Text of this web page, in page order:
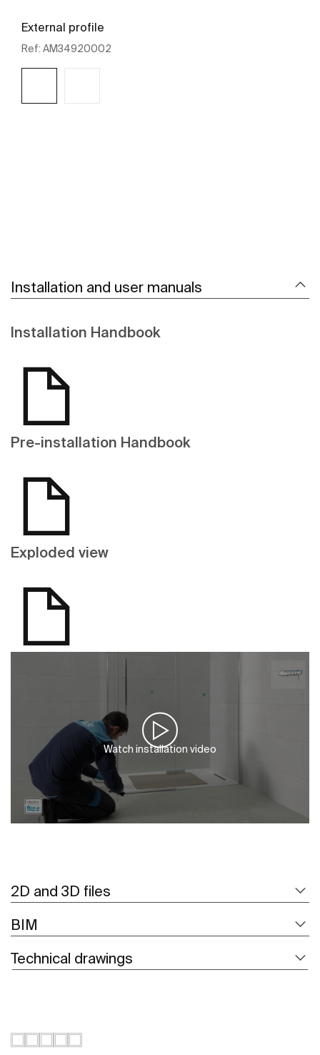
External profile
Ref: AM34920002
Installation and user manuals
Installation Handbook
Pre-installation Handbook
Exploded view
Watch installation video
2D and 3D files
BIM
Technical drawings